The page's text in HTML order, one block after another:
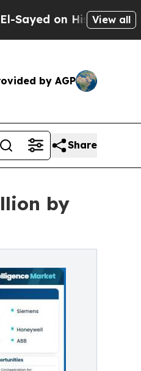
Michigan Win:
View all
by AGP
Share
by